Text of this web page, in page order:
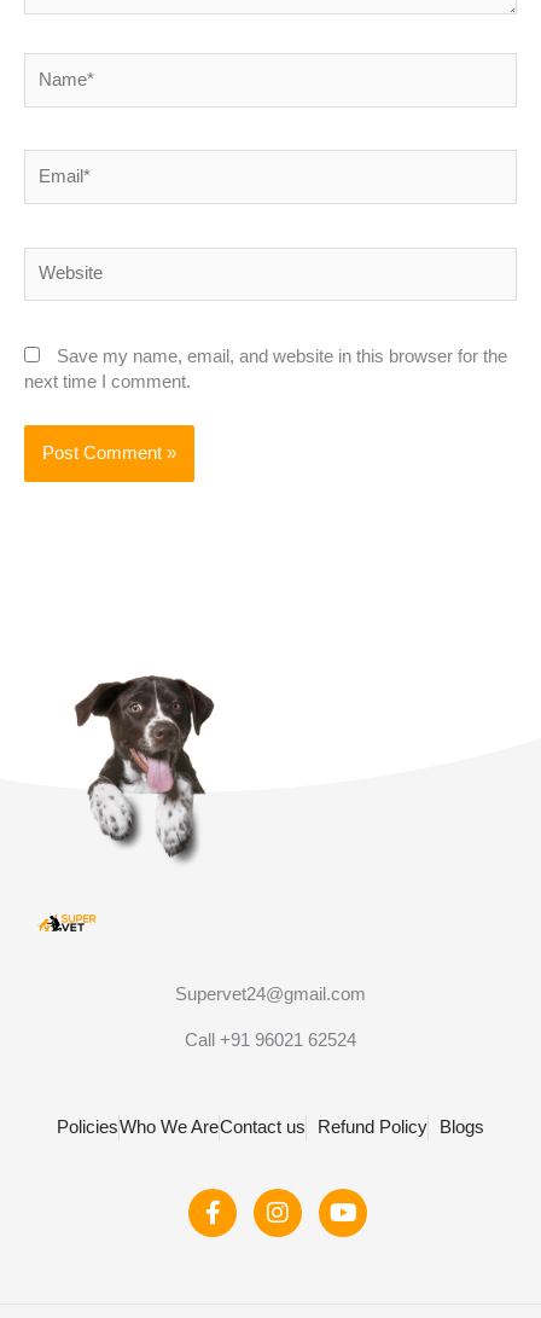
Save my name, email, and website in this browser for the
next time I comment.
Supervet24@gmail.com
Call +91 96021 62524
PoliciesWho We AreContact us Refund Policy Blogs
F
a
I
n
Y
o